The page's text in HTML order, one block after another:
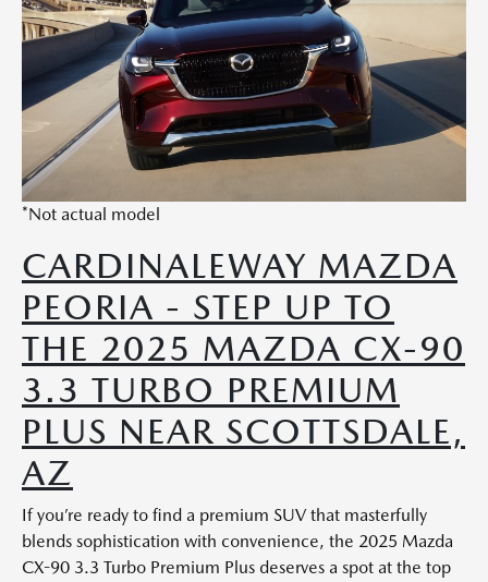
*Not actual model
CARDINALEWAY MAZDA
PEORIA - STEP UP TO
THE 2025 MAZDA CX-90
3.3 TURBO PREMIUM
PLUS NEAR SCOTTSDALE,
AZ
If you’re ready to find a premium SUV that masterfully
blends sophistication with convenience, the 2025 Mazda
CX-90 3.3 Turbo Premium Plus deserves a spot at the top